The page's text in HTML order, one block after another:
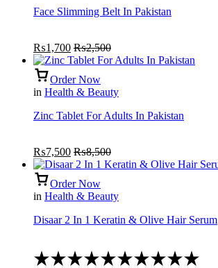
Face Slimming Belt In Pakistan
₨1,700 ₨2,500
Order Now
in Health & Beauty
Zinc Tablet For Adults In Pakistan
₨7,500 ₨8,500
Order Now
in Health & Beauty
Disaar 2 In 1 Keratin & Olive Hair Serum